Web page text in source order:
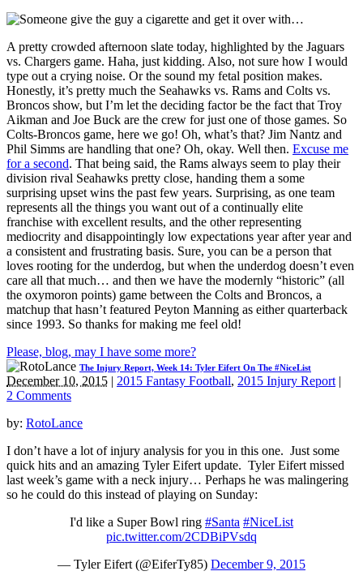
A pretty crowded afternoon slate today, highlighted by the Jaguars
vs. Chargers game. Haha, just kidding. Also, not sure how I would
type out a crying noise. Or the sound my fetal position makes.
Honestly, it’s pretty much the Seahawks vs. Rams and Colts vs.
Broncos show, but I’m let the deciding factor be the fact that Troy
Aikman and Joe Buck are the crew for just one of those games. So
Colts-Broncos game, here we go! Oh, what’s that? Jim Nantz and
Phil Simms are handling that one? Oh, okay. Well then. Excuse me
for a second. That being said, the Rams always seem to play their
division rival Seahawks pretty close, handing them a some
surprising upset wins the past few years. Surprising, as one team
represents all the things you want out of a continually elite
franchise with excellent results, and the other representing
mediocrity and disappointingly low expectations year after year and
a consistent and frustrating basis. Sure, you can be a person that
loves rooting for the underdog, but when the underdog doesn’t even
care all that much… and then we have the modernly “historic” (all
the oxymoron points) game between the Colts and Broncos, a
matchup that hasn’t featured Peyton Manning as either quarterback
since 1993. So thanks for making me feel old!
Please, blog, may I have some more?
The Injury Report, Week 14: Tyler Eifert On The #NiceList
December 10, 2015 | 2015 Fantasy Football, 2015 Injury Report |
2 Comments
by: RotoLance
I don’t have a lot of injury analysis for you in this one. Just some
quick hits and an amazing Tyler Eifert update. Tyler Eifert missed
last week’s game with a neck injury… Perhaps he was malingering
so he could do this instead of playing on Sunday:
I'd like a Super Bowl ring #Santa #NiceList
pic.twitter.com/2CDBiPVsdq
— Tyler Eifert (@EiferTy85) December 9, 2015